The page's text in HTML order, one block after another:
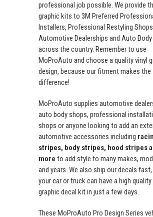
professional job possible. We provide
graphic kits to 3M Preferred
Installers, Professional Restyling
Automotive Dealerships and Auto
across the country. Remember to use
MoProAuto and choose a quality vinyl
design, because our fitment makes the
difference!
MoProAuto supplies automotive
auto body shops, professional
shops or anyone looking to add an
automotive accessories including
stripes, body stripes, hood stripes
more to add style to many makes,
and years. We also ship our decals
your car or truck can have a high quality
graphic decal kit in just a few days.
These MoProAuto Pro Design Series